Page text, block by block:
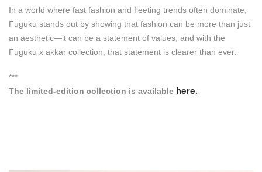
In a world where fast fashion and fleeting trends often dominate,
Fuguku stands out by showing that fashion can be more than just
an aesthetic—it can be a statement of values, and with the
Fuguku x akkar collection, that statement is clearer than ever.
***
The limited-edition collection is available here.